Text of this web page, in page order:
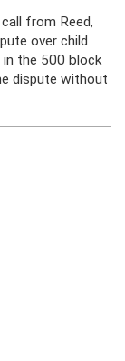
from Reed,
over child
the 500 block
dispute without